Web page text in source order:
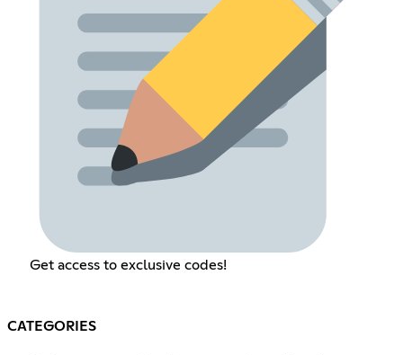
Get access to exclusive codes!
CATEGORIES